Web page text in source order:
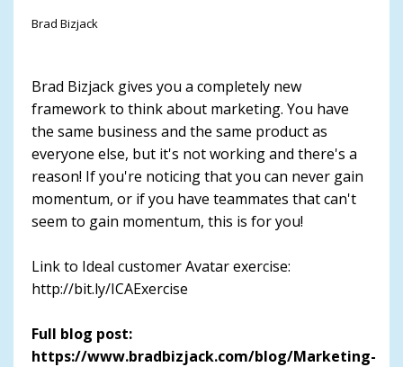
Brad Bizjack
Brad Bizjack gives you a completely new
framework to think about marketing. You have
the same business and the same product as
everyone else, but it's not working and there's a
reason! If you're noticing that you can never gain
momentum, or if you have teammates that can't
seem to gain momentum, this is for you!
Link to Ideal customer Avatar exercise:
http://bit.ly/ICAExercise
Full blog post:
https://www.bradbizjack.com/blog/Marketing-